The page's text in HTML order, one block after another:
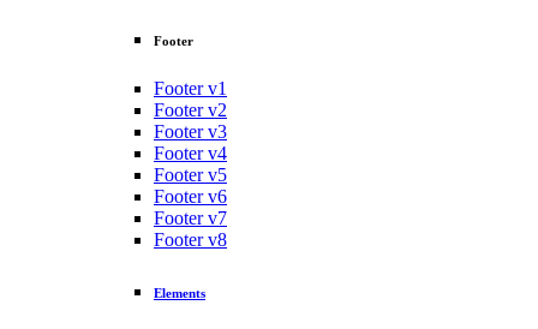
Footer
Footer v1
Footer v2
Footer v3
Footer v4
Footer v5
Footer v6
Footer v7
Footer v8
Elements